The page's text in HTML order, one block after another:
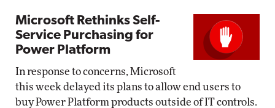
Microsoft Rethinks Self-
Service Purchasing for
Power Platform
In response to concerns, Microsoft
this week delayed its plans to allow end users to
buy Power Platform products outside of IT controls.